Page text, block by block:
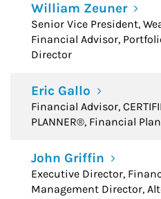
William Zeuner
Senior Vice President,
Financial Advisor,
Director
Eric Gallo
Financial Advisor,
PLANNER®, Financial
John Griffin
Executive Director,
Management Director,